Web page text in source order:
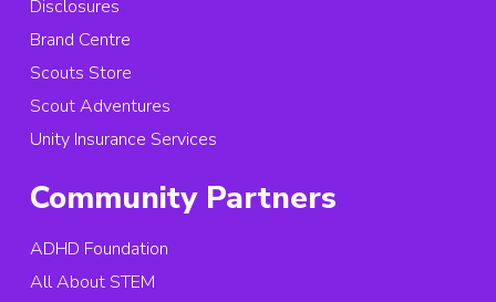
Disclosures
Brand Centre
Scouts Store
Scout Adventures
Unity Insurance Services
Community Partners
ADHD Foundation
All About STEM